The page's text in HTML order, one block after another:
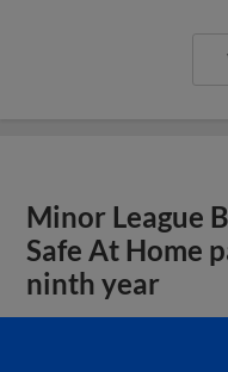
Minor League
Safe At Home
ninth year